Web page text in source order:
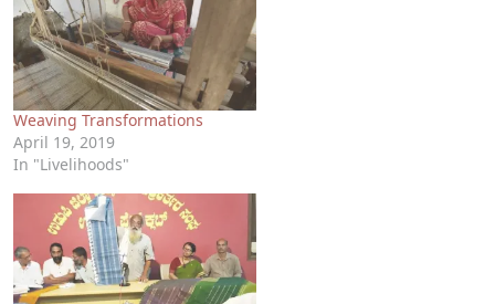
Weaving Transformations
April 19, 2019
In "Livelihoods"